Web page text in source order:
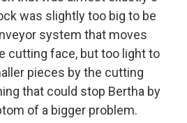
was slightly too big to be
system that moves
cutting face, but too light to
pieces by the cutting
that could stop Bertha by
of a bigger problem.